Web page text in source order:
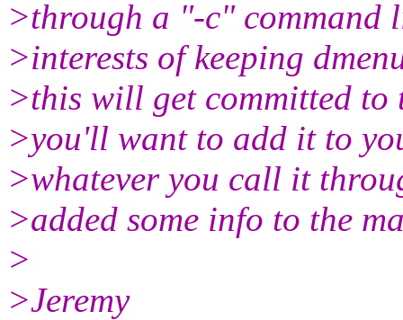
>through a "-c" command
>interests of keeping
>this will get committed to
>you'll want to add it to
>whatever you call it
>added some info to the
>
>Jeremy